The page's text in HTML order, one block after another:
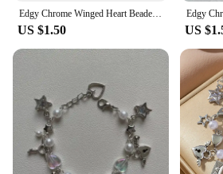
US $1.50 US